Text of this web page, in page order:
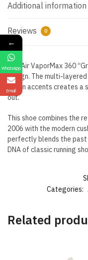
Additional information
Reviews 0
The Air VaporMax 360
design. The multi-
green accents creates
out.
This shoe combines the
2006 with the modern
perfectly blends the
DNA of classic running
Categories:
Related
←
WhatsApp
Email